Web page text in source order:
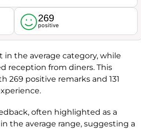
269
positive
in the average category, while
reception from diners. This
positive remarks and 131
often highlighted as a
the average range, suggesting a